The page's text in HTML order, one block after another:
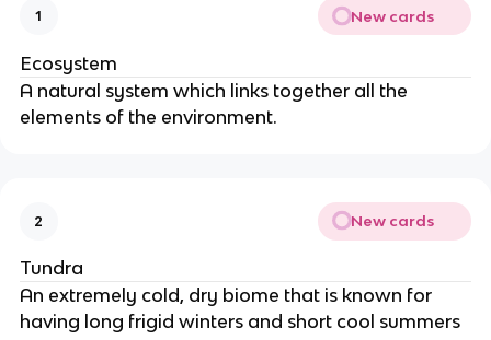
1 New cards
Ecosystem
A natural system which links together all the
elements of the environment.
2 New cards
Tundra
An extremely cold, dry biome that is known for
having long frigid winters and short cool summers